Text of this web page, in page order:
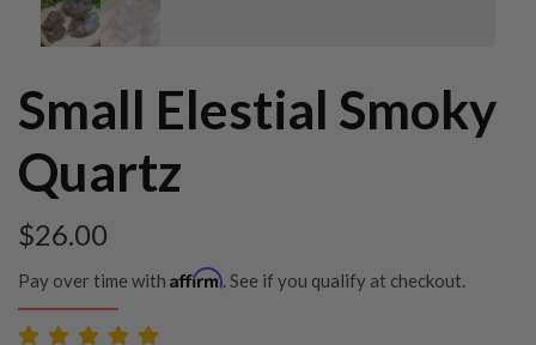
Small Elestial Smoky
Quartz
$26.00
Pay over time with Affirm. See if you qualify at checkout.